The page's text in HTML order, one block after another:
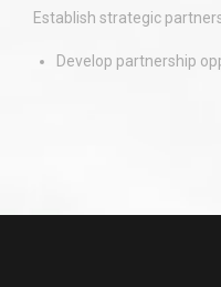
Establish strategic
Develop partnership